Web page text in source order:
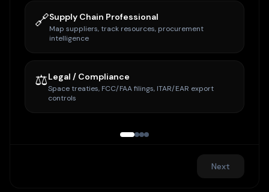
🔗Supply Chain Professional
Map suppliers, track resources, procurement
intelligence
⚖️Legal / Compliance
Space treaties, FCC/FAA filings, ITAR/EAR export
controls
Next